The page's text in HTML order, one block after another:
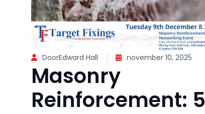
DoorEdward Hall november 10, 2025
Masonry
Reinforcement: 5